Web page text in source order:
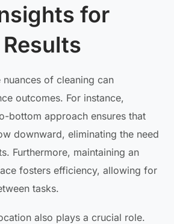
for
nuances of cleaning can
outcomes. For instance,
bottom approach ensures that
downward, eliminating the need
Furthermore, maintaining an
fosters efficiency, allowing for
tasks.
also plays a crucial role.